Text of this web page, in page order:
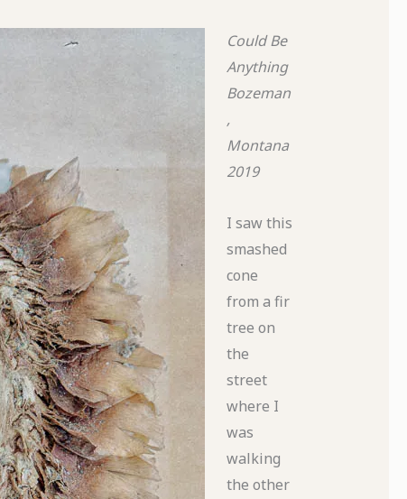
Could Be
Anything
Bozeman
,
Montana
2019
I saw this
smashed
cone
from a fir
tree on
the
street
where I
was
walking
the other